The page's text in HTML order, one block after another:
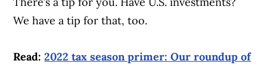
We have a tip for that, too.
Read:2022 tax season primer: Our roundup of